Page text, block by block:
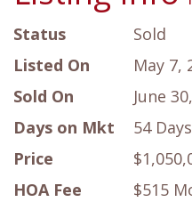
Status
Sold
Listed On
May 7,
Sold On
June
Days on Mkt
54 Days
Price
HOA Fee
$515